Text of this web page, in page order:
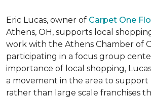
Eric Lucas, owner of Carpet One
Athens, OH, supports local
work with the Athens Chamber of
participating in a focus group
importance of local shopping,
a movement in the area to support
rather than large scale franchises